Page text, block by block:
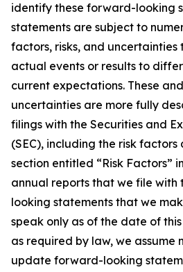
identify these forward-looking
statements are subject to
factors, risks, and uncertainties
actual events or results to
current expectations. These
uncertainties are more fully
filings with the Securities and
(SEC), including the risk factors
section entitled “Risk Factors”
annual reports that we file with
looking statements that we
speak only as of the date of
as required by law, we assume
update forward-looking